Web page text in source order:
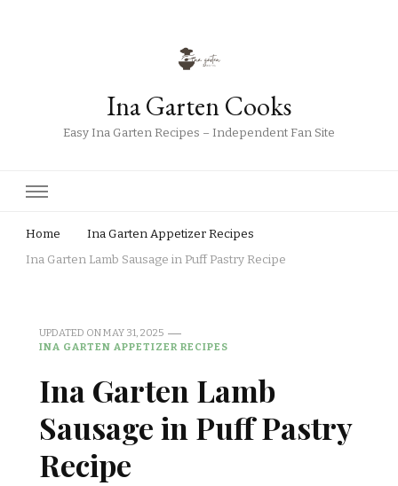
Ina Garten Cooks
Easy Ina Garten Recipes – Independent Fan Site
Home
Ina Garten Appetizer Recipes
Ina Garten Lamb Sausage in Puff Pastry Recipe
UPDATED ONMAY 31, 2025
INA GARTEN APPETIZER RECIPES
Ina Garten Lamb
Sausage in Puff Pastry
Recipe